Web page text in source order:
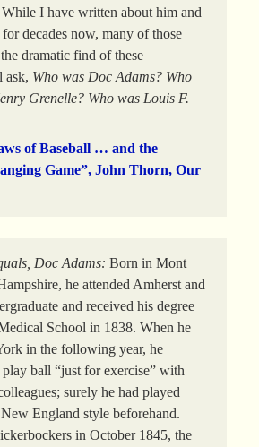
I have written about him and
decades now, many of those
dramatic find of these
ask, Who was Doc Adams? Who
Grenelle? Who was Louis F.
of Baseball … and the
Game”, John Thorn, Our
Doc Adams: Born in Mont
he attended Amherst and
and received his degree
School in 1838. When he
in the following year, he
ball “just for exercise” with
surely he had played
England style beforehand.
in October 1845, the